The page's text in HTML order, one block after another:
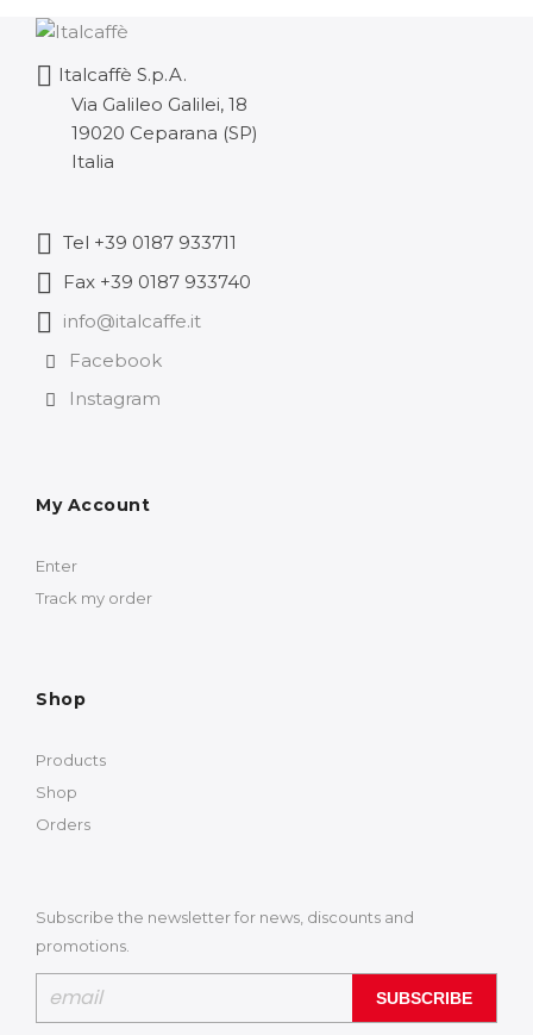
Italcaffè S.p.A.
Via Galileo Galilei, 18
19020 Ceparana (SP)
Italia
Tel +39 0187 933711
Fax +39 0187 933740
info@italcaffe.it
Facebook
Instagram
My Account
Enter
Track my order
Shop
Products
Shop
Orders
Subscribe the newsletter for news, discounts and
promotions.